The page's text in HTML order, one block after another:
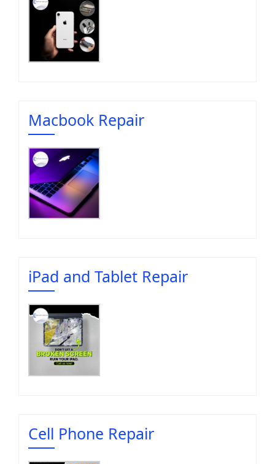
Macbook Repair
iPad and Tablet Repair
Cell Phone Repair